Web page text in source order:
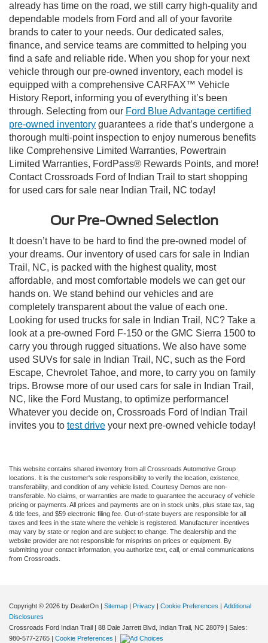
already has time on the road, we still carry high-quality and
dependable models from Ford and all of your favorite
brands to cater to your needs. Our dedicated sales,
finance, and service teams are committed to helping you
find a safe and reliable ride. When you shop for your next
vehicle through our pre-owned inventory, each model is
equipped with a comprehensive CARFAX™ Vehicle
History Report, informing you of everything it’s been
through. Selecting from our Ford Blue Advantage certified
pre-owned inventory guarantees a ride that’s undergone a
thorough multi-point inspection to enjoy numerous benefits
like Comprehensive Limited Warranties, Powertrain
Limited Warranties, FordPass® Rewards Points, and more!
Contact Crossroads Ford of Indian Trail to start shopping
for used cars for sale near Indian Trail, NC today!
Our Pre-Owned Selection
It doesn’t have to be hard to find the pre-owned model of
your dreams. Our inventory of used cars for sale in Indian
Trail, NC, is packed with the highest quality, most
affordable, and most comfortable models we can get our
hands on. We stand behind our vehicles and are
completely transparent about the value of each one.
Looking for used trucks for sale in Indian Trail, NC? Take a
look at a pre-owned Ford F-150 or the GMC Sierra 1500 to
carry you through rugged situations. We also have some
used SUVs for sale in Indian Trail, NC, such as the Ford
Escape, Chevrolet Tahoe, and more, to carry you on family
trips. Browse more of our used cars for sale in Indian Trail,
NC, like the Ford Mustang, to optimize performance!
Whatever you decide on, Crossroads Ford of Indian Trail
invites you to test drive your next pre-owned vehicle today!
This website contains shared inventory from all Crossroads Automotive Group
locations. It is the customer's sole responsibility to verify the location, existence,
transferability, and condition of any vehicle listed. Courtesy Demos are non-
transferable. No claims, or warranties are made to guarantee the accuracy of vehicle
pricing or payments. All prices and payments are on in stock units, plus state tax, tag
& title fees, and $59 electronic filing fee. Out-of-state buyers are responsible for all
taxes and fees in the state where the vehicle is registered. Manufacturer incentives
may vary by state or region and are subject to change. The dealership and the
website provider are not responsible for misprints on prices or equipment. By
submitting your contact information, you authorize text, call, or email communications
from Crossroads.
Copyright © 2026 by DealerOn | Sitemap | Privacy | Cookie Preferences | Additional
Disclosures
Crossroads Ford Indian Trail | 88 Dale Jarrett Blvd, Indian Trail, NC 28079 | Sales:
980-577-2765 | Cookie Preferences |